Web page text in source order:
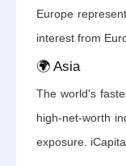
Europe
interest from
🌍 Asia
The world's
high-net-worth
exposure.